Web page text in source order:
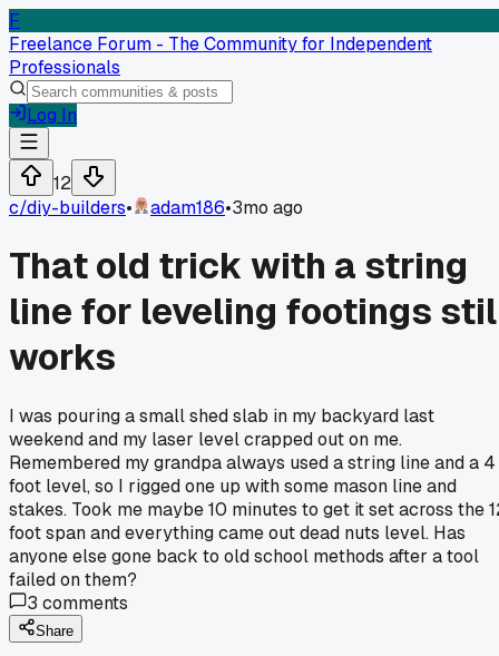
F
Freelance Forum - The Community for Independent
Professionals
Log In
12
c/diy-builders• adam186•3mo ago
That old trick with a string
line for leveling footings
works
I was pouring a small shed slab in my backyard last
weekend and my laser level crapped out on me.
Remembered my grandpa always used a string line and a 4
foot level, so I rigged one up with some mason line and
stakes. Took me maybe 10 minutes to get it set across the
foot span and everything came out dead nuts level. Has
anyone else gone back to old school methods after a tool
failed on them?
3 comments
Share